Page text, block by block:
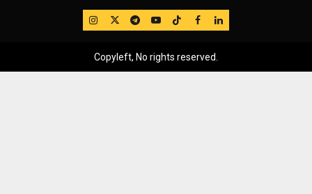
IG TwitterTelegram
YouTube
TikTok
FB LinkedIn
Copyleft, No rights reserved.